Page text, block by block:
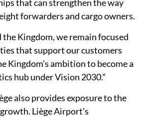
that can strengthen the way
forwarders and cargo owners.
the Kingdom, we remain focused
that support our customers
Kingdom’s ambition to become a
hub under Vision 2030.”
also provides exposure to the
Liège Airport’s